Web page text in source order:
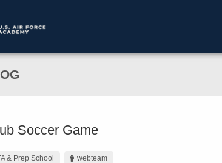
Soccer Game
& Prep School webteam